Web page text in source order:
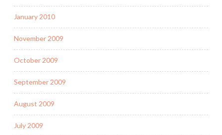
January 2010
November 2009
October 2009
September 2009
August 2009
July 2009